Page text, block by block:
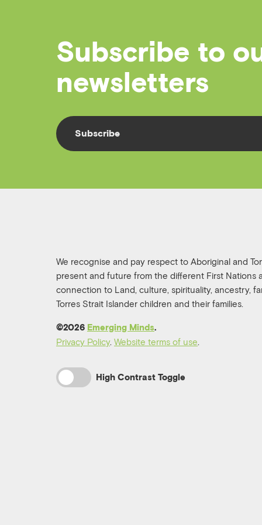
Subscribe to
newsletters
Subscribe
We recognise and pay respect to Aboriginal and
present and future from the different First Nations
connection to Land, culture, spirituality, ancestry,
Torres Strait Islander children and their families.
©️2026 Emerging Minds.
Privacy Policy. Website terms of use
High Contrast Toggle